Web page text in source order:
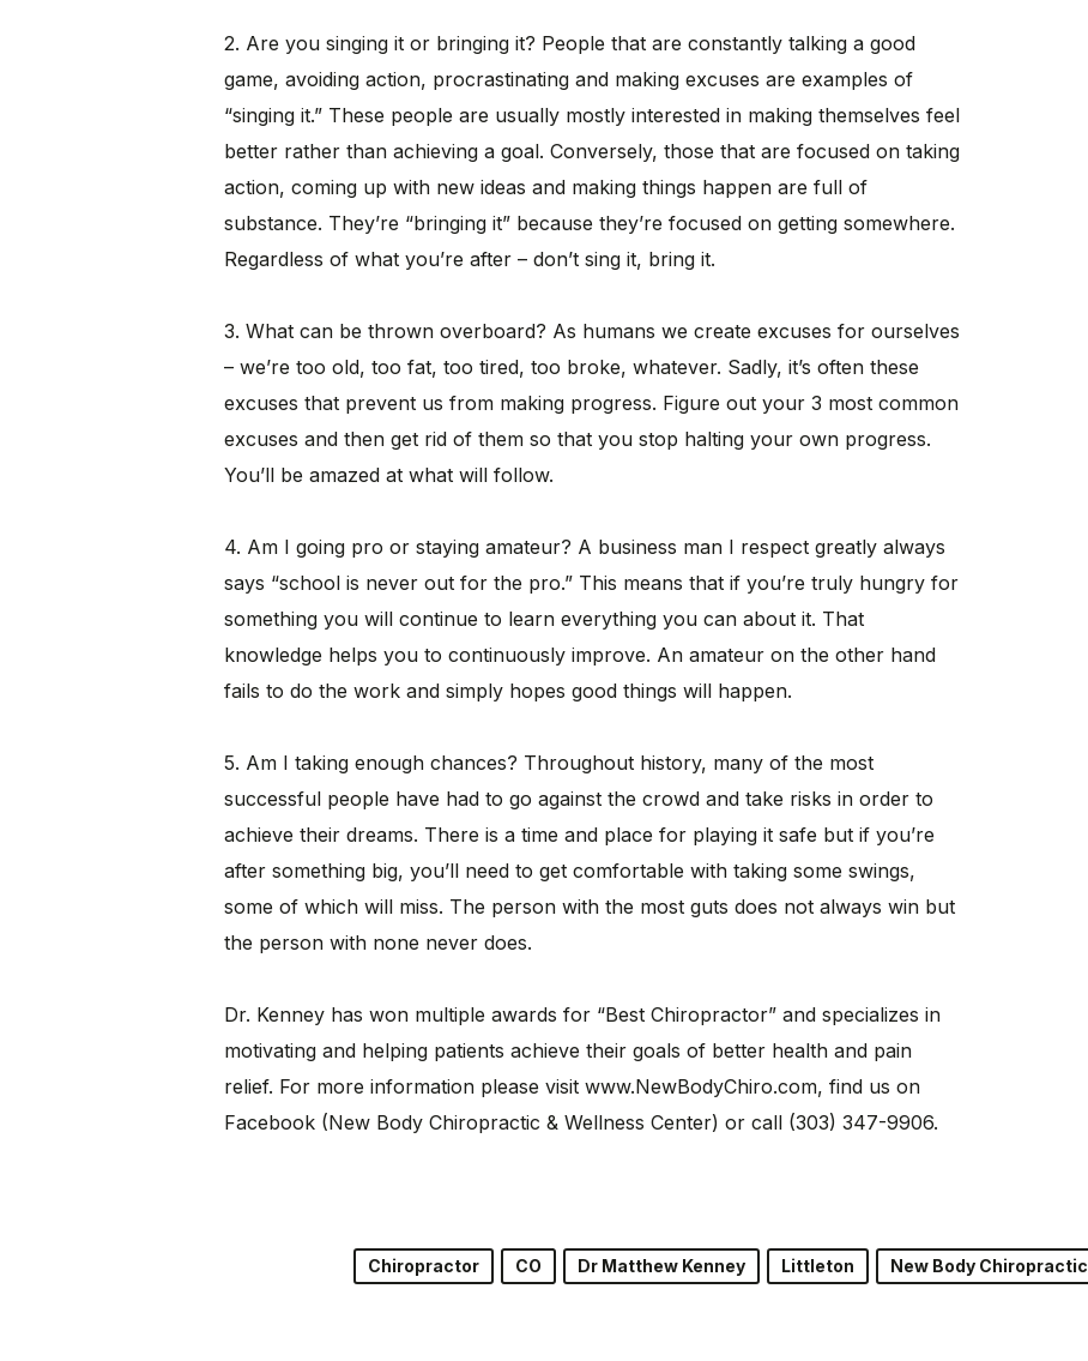
2. Are you singing it or bringing it? People that are constantly talking a good
game, avoiding action, procrastinating and making excuses are examples of
“singing it.” These people are usually mostly interested in making themselves feel
better rather than achieving a goal. Conversely, those that are focused on taking
action, coming up with new ideas and making things happen are full of
substance. They’re “bringing it” because they’re focused on getting somewhere.
Regardless of what you’re after – don’t sing it, bring it.
3. What can be thrown overboard? As humans we create excuses for ourselves
– we’re too old, too fat, too tired, too broke, whatever. Sadly, it’s often these
excuses that prevent us from making progress. Figure out your 3 most common
excuses and then get rid of them so that you stop halting your own progress.
You’ll be amazed at what will follow.
4. Am I going pro or staying amateur? A business man I respect greatly always
says “school is never out for the pro.” This means that if you’re truly hungry for
something you will continue to learn everything you can about it. That
knowledge helps you to continuously improve. An amateur on the other hand
fails to do the work and simply hopes good things will happen.
5. Am I taking enough chances? Throughout history, many of the most
successful people have had to go against the crowd and take risks in order to
achieve their dreams. There is a time and place for playing it safe but if you’re
after something big, you’ll need to get comfortable with taking some swings,
some of which will miss. The person with the most guts does not always win but
the person with none never does.
Dr. Kenney has won multiple awards for “Best Chiropractor” and specializes in
motivating and helping patients achieve their goals of better health and pain
relief. For more information please visit www.NewBodyChiro.com, find us on
Facebook (New Body Chiropractic & Wellness Center) or call (303) 347-9906.
Chiropractor CO Dr Matthew Kenney Littleton New Body Chiropractic